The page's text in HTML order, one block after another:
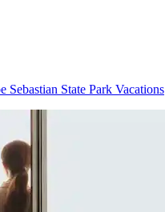
Sebastian State Park Vacations